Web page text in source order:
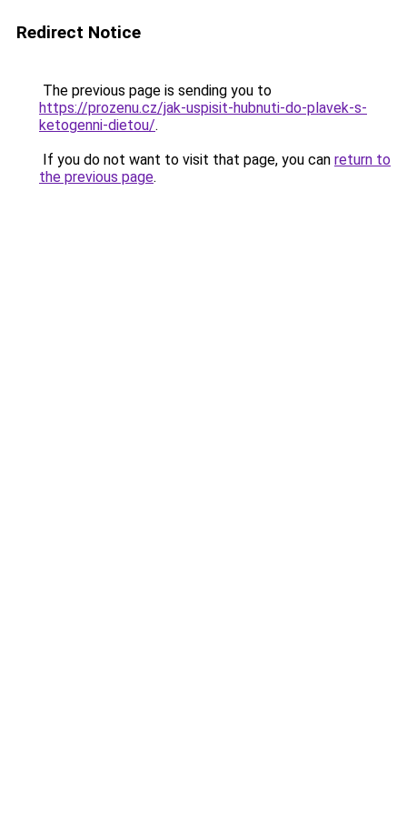
Redirect Notice
The previous page is sending you to
https://prozenu.cz/jak-uspisit-hubnuti-do-plavek-s-
ketogenni-dietou/.
If you do not want to visit that page, you can return to
the previous page.